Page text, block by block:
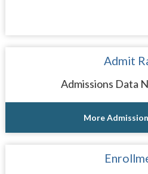
Admit
Admissions Data
More